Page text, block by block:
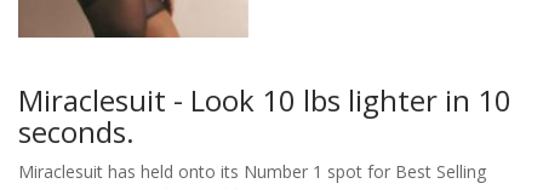
Miraclesuit - Look 10 lbs lighter in 10
seconds.
Miraclesuit has held onto its Number 1 spot for Best Selling